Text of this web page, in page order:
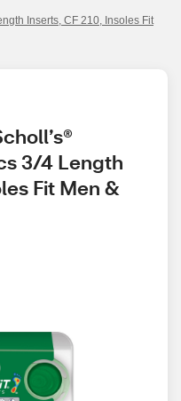
Inserts, CF 210, Insoles Fit
3/4 Length
Fit Men &